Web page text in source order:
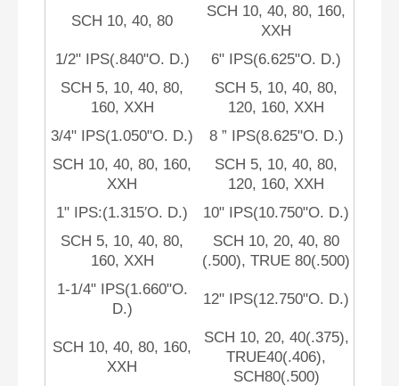
SCH 10, 40, 80
SCH 10, 40, 80, 160,
XXH
1/2" IPS(.840"O. D.)
6" IPS(6.625"O. D.)
SCH 5, 10, 40, 80,
160, XXH
SCH 5, 10, 40, 80,
120, 160, XXH
3/4" IPS(1.050"O. D.)
8 ” IPS(8.625"O. D.)
SCH 10, 40, 80, 160,
XXH
SCH 5, 10, 40, 80,
120, 160, XXH
1" IPS:(1.315′O. D.)
10" IPS(10.750"O. D.)
SCH 5, 10, 40, 80,
160, XXH
SCH 10, 20, 40, 80
(.500), TRUE 80(.500)
1-1/4" IPS(1.660"O.
D.)
12" IPS(12.750"O. D.)
SCH 10, 40, 80, 160,
XXH
SCH 10, 20, 40(.375),
TRUE40(.406),
SCH80(.500)